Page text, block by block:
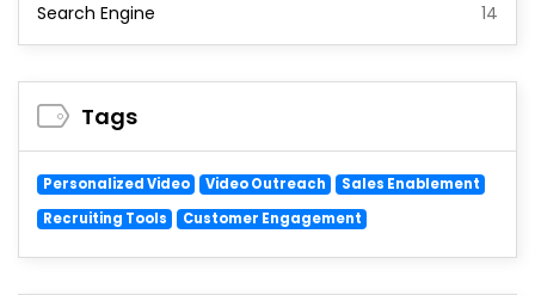
Search Engine
14
Tags
Personalized Video Video Outreach
Sales Enablement
Recruiting Tools
Customer Engagement